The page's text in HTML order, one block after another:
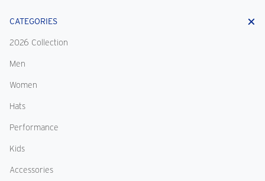
CATEGORIES
2026 Collection
Men
Women
Hats
Performance
Kids
Accessories